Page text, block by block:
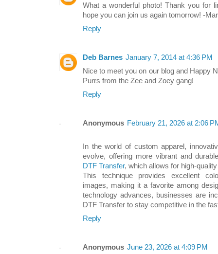
What a wonderful photo! Thank you for
hope you can join us again tomorrow! -
Reply
Deb Barnes January 7, 2014 at 4:36 PM
Nice to meet you on our blog and Happy
Purrs from the Zee and Zoey gang!
Reply
Anonymous February 21, 2026 at 2:06
In the world of custom apparel,
evolve, offering more vibrant and
DTF Transfer, which allows for high-
This technique provides excellent
images, making it a favorite among
technology advances, businesses are
DTF Transfer to stay competitive in the
Reply
Anonymous June 23, 2026 at 4:09 PM